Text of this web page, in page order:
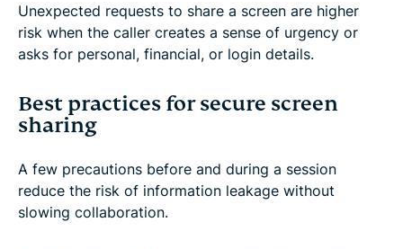
Unexpected requests to share a screen are higher
risk when the caller creates a sense of urgency or
asks for personal, financial, or login details.
Best practices for secure screen
sharing
A few precautions before and during a session
reduce the risk of information leakage without
slowing collaboration.